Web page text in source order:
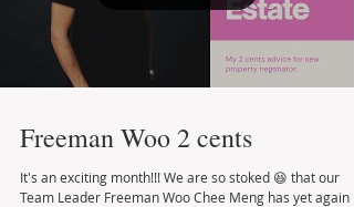
Freeman Woo 2 cents
It's an exciting month!!! We are so stoked 😆 that our
Team Leader Freeman Woo Chee Meng has yet again